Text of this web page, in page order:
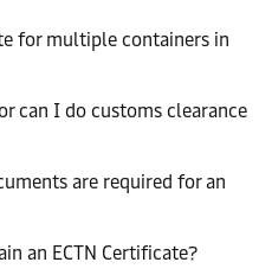
for multiple containers in
can I do customs clearance
are required for an
an ECTN Certificate?